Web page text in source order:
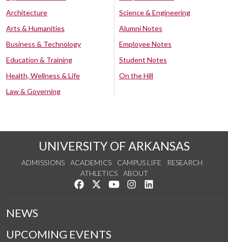
Architecture
Arts & Humanities
Business & Technology
Education & Training
Health, Wellness & Life
Law & Governing
Science & Engineering
Alumni Notes
Employee Notes
Student Notes
On the Hill
UNIVERSITY OF ARKANSAS
ADMISSIONS ACADEMICS CAMPUS LIFE
RESEARCH
ATHLETICS
ABOUT
Like us on Facebook
Follow us on Twitter
Watch us on YouTube
See us on Instagram
NEWS
UPCOMING EVENTS